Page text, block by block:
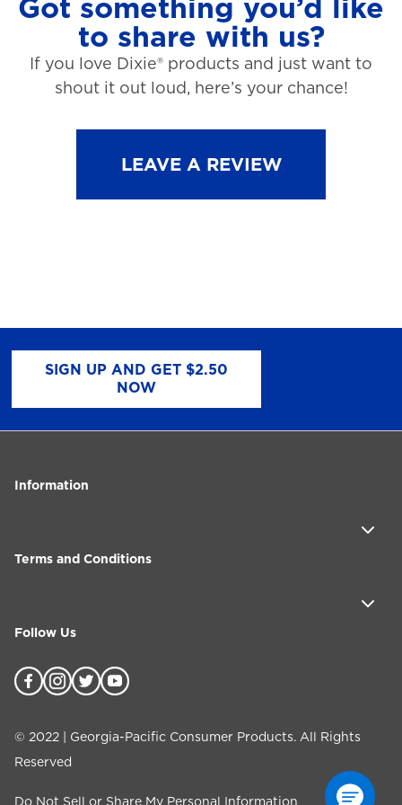
Got something you’d like
to share with us?
If you love Dixie® products and just want to
shout it out loud, here’s your chance!
LEAVE A REVIEW
SIGN UP AND GET $2.50
NOW
Information
Terms and Conditions
Follow Us
© 2022 | Georgia-Pacific Consumer Products. All Rights
Reserved
Do Not Sell or Share My Personal Information